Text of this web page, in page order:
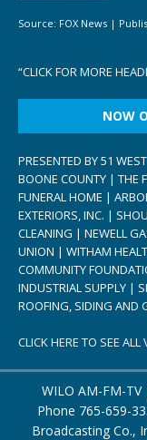
Source: FOX News |
“CLICK FOR MORE
NOW
PRESENTED BY 51
BOONE COUNTY | THE
FUNERAL HOME |
EXTERIORS, INC. |
CLEANING | NEWELL
UNION | WITHAM
COMMUNITY
INDUSTRIAL SUPPLY |
ROOFING, SIDING AND
CLICK HERE TO SEE ALL
WILO AM-FM-
Phone 765-659-
Broadcasting Co.,